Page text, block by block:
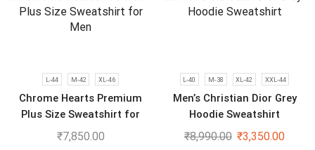
L-44 M-42 XL-46
Chrome Hearts Premium
Plus Size Sweatshirt for
Men
₹7,850.00
L-40 M-38 XL-42 XXL-44
Men’s Christian Dior Grey
Hoodie Sweatshirt
₹8,990.00 ₹3,350.00